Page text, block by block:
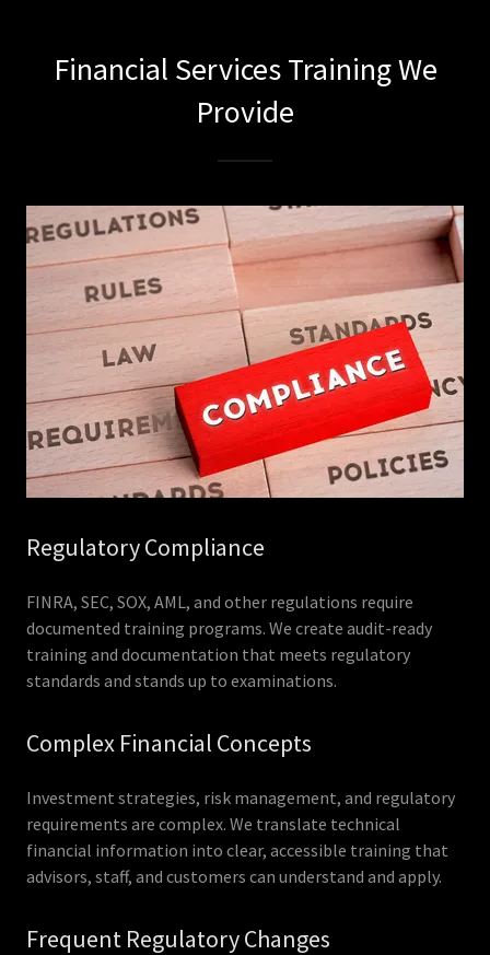
Financial Services Training We
Provide
Regulatory Compliance
FINRA, SEC, SOX, AML, and other regulations require
documented training programs. We create audit-ready
training and documentation that meets regulatory
standards and stands up to examinations.
Complex Financial Concepts
Investment strategies, risk management, and regulatory
requirements are complex. We translate technical
financial information into clear, accessible training that
advisors, staff, and customers can understand and apply.
Frequent Regulatory Changes